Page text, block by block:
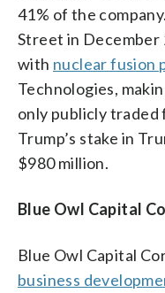
41% of the
Street in December
with nuclear fusion
Technologies,
only publicly traded
Trump’s stake in
$980 million.
Blue Owl Capital
Blue Owl Capital
business